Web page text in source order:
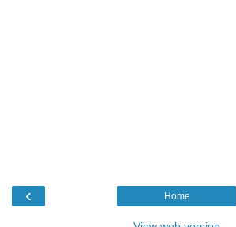
‹ Home